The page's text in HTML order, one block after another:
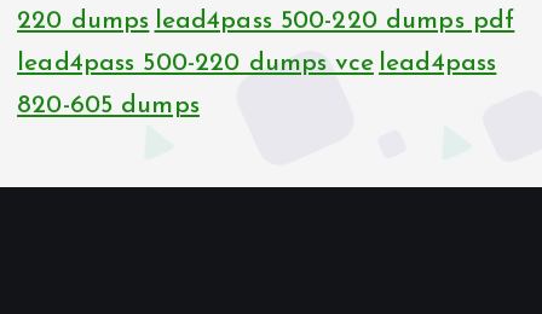
220 dumps lead4pass 500-220 dumps pdf
lead4pass 500-220 dumps vce lead4pass
820-605 dumps